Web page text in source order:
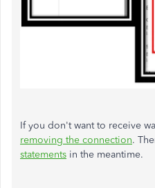
If you don't want to receive
removing the connection.
statements in the meantime.